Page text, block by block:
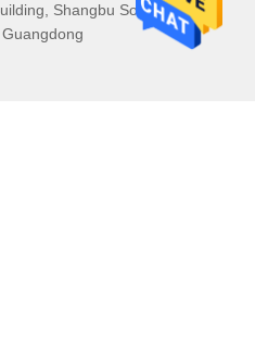
Shangbu South Road,